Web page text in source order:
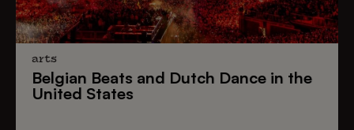
arts
Belgian Beats and Dutch Dance in the
United States